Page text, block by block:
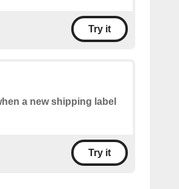
Try it
a new shipping label
Try it